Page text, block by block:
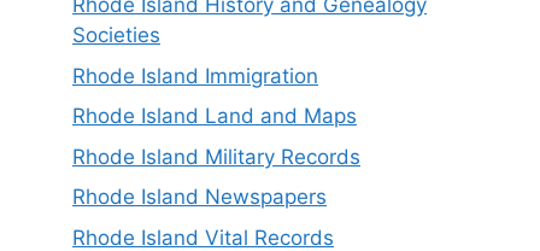
Rhode Island History and Genealogy
Societies
Rhode Island Immigration
Rhode Island Land and Maps
Rhode Island Military Records
Rhode Island Newspapers
Rhode Island Vital Records